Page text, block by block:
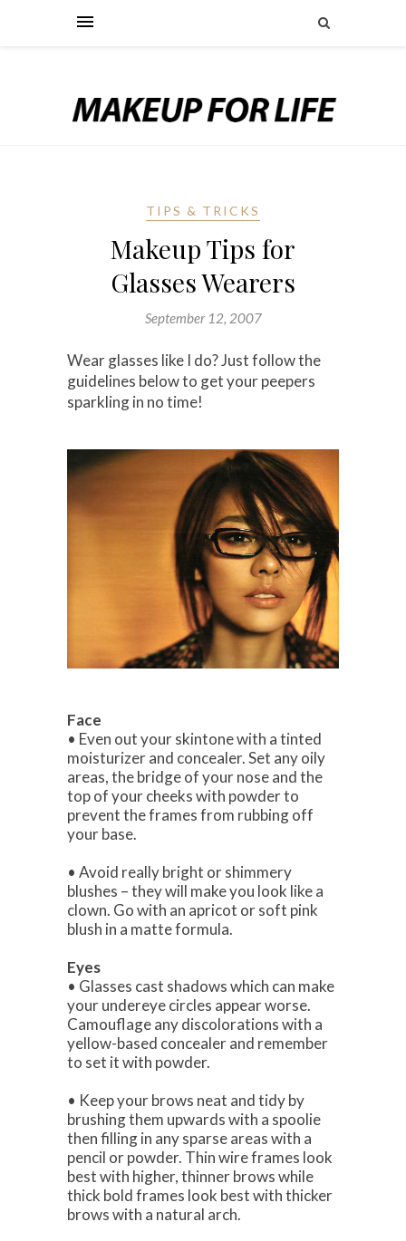
TIPS & TRICKS
Makeup Tips for
Glasses Wearers
September 12, 2007
Wear glasses like I do? Just follow the
guidelines below to get your peepers
sparkling in no time!
Face
• Even out your skintone with a tinted
moisturizer and concealer. Set any oily
areas, the bridge of your nose and the
top of your cheeks with powder to
prevent the frames from rubbing off
your base.
• Avoid really bright or shimmery
blushes – they will make you look like a
clown. Go with an apricot or soft pink
blush in a matte formula.
Eyes
• Glasses cast shadows which can make
your undereye circles appear worse.
Camouflage any discolorations with a
yellow-based concealer and remember
to set it with powder.
• Keep your brows neat and tidy by
brushing them upwards with a spoolie
then filling in any sparse areas with a
pencil or powder. Thin wire frames look
best with higher, thinner brows while
thick bold frames look best with thicker
brows with a natural arch.